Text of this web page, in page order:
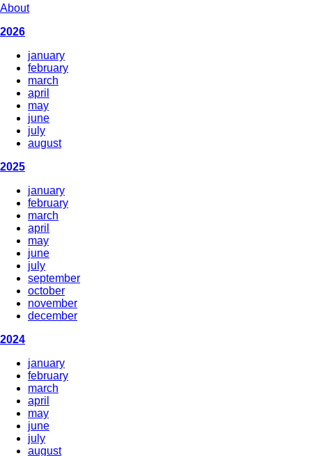
About
2026
january
february
march
april
may
june
july
august
2025
january
february
march
april
may
june
july
september
october
november
december
2024
january
february
march
april
may
june
july
august